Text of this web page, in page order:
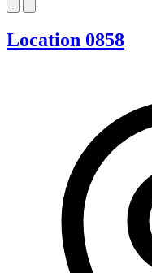
Location 0858